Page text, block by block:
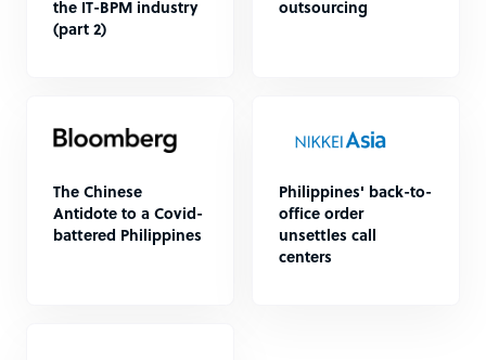
the IT-BPM industry
(part 2)
outsourcing
The Chinese
Antidote to a Covid-
battered Philippines
Philippines' back-to-
office order
unsettles call
centers